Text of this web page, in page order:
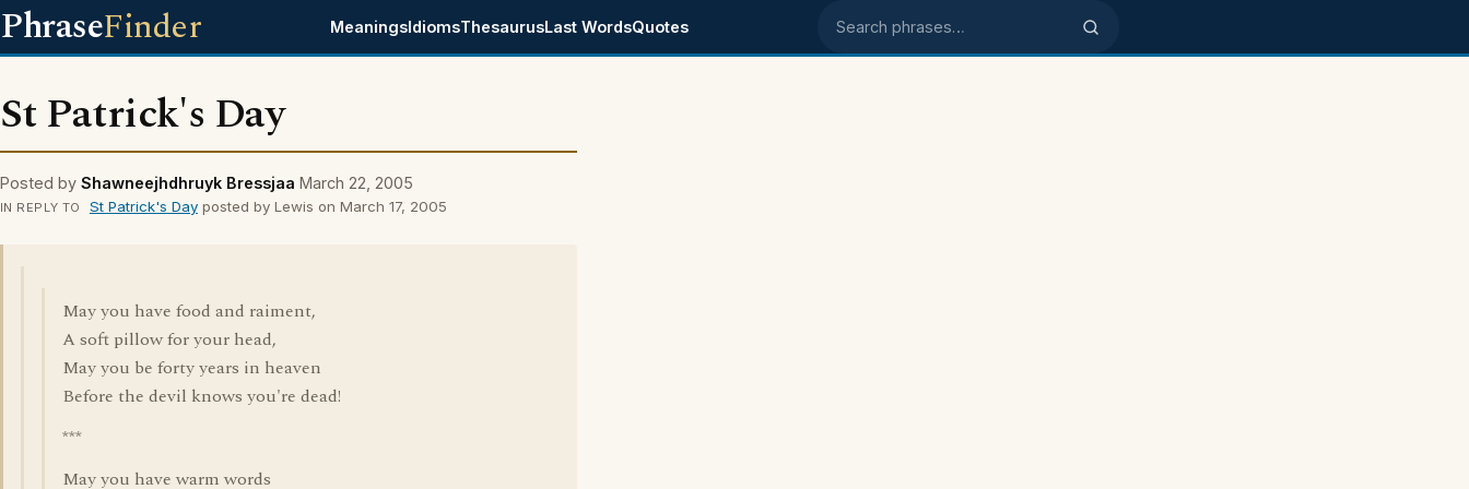
PhraseFinder MeaningsIdiomsThesaurusLast WordsQuotes Search phrases
St Patrick's Day
Posted by Shawneejhdhruyk Bressjaa March 22, 2005
IN REPLY TO St Patrick's Dayposted by Lewis on March 17, 2005
May you have food and raiment,
A soft pillow for your head,
May you be forty years in heaven
Before the devil knows you're dead!
***
May you have warm words